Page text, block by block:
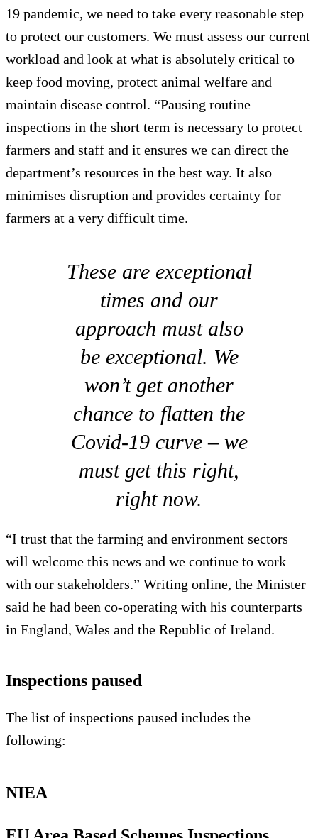
19 pandemic, we need to take every reasonable step
to protect our customers. We must assess our current
workload and look at what is absolutely critical to
keep food moving, protect animal welfare and
maintain disease control. “Pausing routine
inspections in the short term is necessary to protect
farmers and staff and it ensures we can direct the
department’s resources in the best way. It also
minimises disruption and provides certainty for
farmers at a very difficult time.
These are exceptional
times and our
approach must also
be exceptional. We
won’t get another
chance to flatten the
Covid-19 curve – we
must get this right,
right now.
“I trust that the farming and environment sectors
will welcome this news and we continue to work
with our stakeholders.” Writing online, the Minister
said he had been co-operating with his counterparts
in England, Wales and the Republic of Ireland.
Inspections paused
The list of inspections paused includes the
following:
NIEA